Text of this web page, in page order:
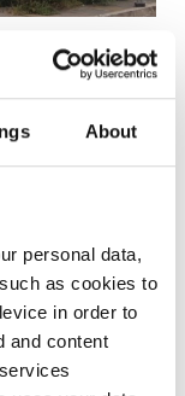
About
personal data,
as cookies to
in order to
and content
Excellent
5 Reviews
9.1
Reserve